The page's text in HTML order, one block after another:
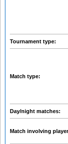
Tournament type:
Match type:
Day/night matches:
Match involving